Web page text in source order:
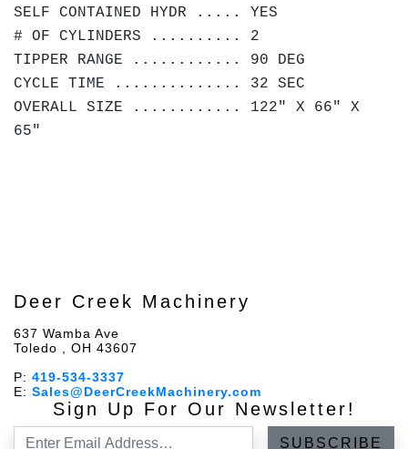
SELF CONTAINED HYDR ..... YES
# OF CYLINDERS .......... 2
TIPPER RANGE ............ 90 DEG
CYCLE TIME .............. 32 SEC
OVERALL SIZE ............ 122" X 66" X
65"
Deer Creek Machinery
637 Wamba Ave
Toledo , OH 43607
P: 419-534-3337
E: Sales@DeerCreekMachinery.com
Sign Up For Our Newsletter!